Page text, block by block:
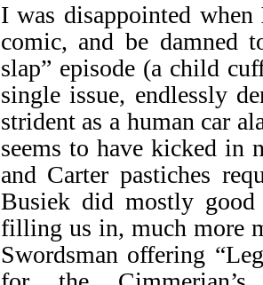
I was disappointed when
comic, and be damned
slap” episode (a child
single issue, endlessly
strident as a human car
seems to have kicked in
and Carter pastiches
Busiek did mostly good
filling us in, much more
Swordsman offering